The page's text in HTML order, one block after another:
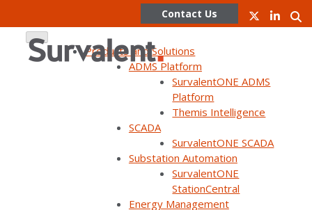
Contact Us
Products and Solutions
ADMS Platform
SurvalentONE ADMS
Platform
Themis Intelligence
SCADA
SurvalentONE SCADA
Substation Automation
SurvalentONE
StationCentral
Energy Management
Exploring the Utiliverse™
Podcast